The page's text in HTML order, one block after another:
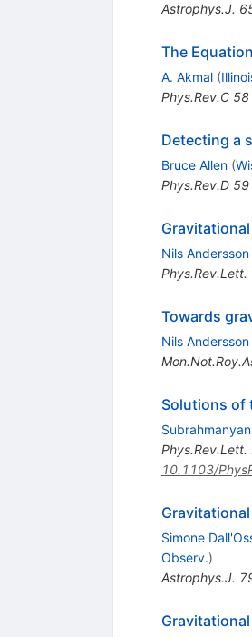
Astrophys.J.
The
A. Akmal (
Phys.Rev.C 58
Detecting a
Bruce Allen (
Phys.Rev.D 59
Nils Andersson
Phys.Rev.Lett.
Towards
Nils Andersson
Solutions of
Phys.Rev.Lett.
10.1103/
Simone
Observ.)
Astrophys.J.